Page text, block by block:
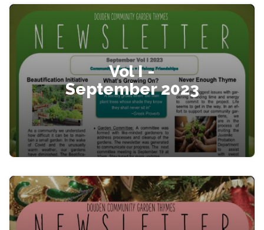
Vol I -
September 2023